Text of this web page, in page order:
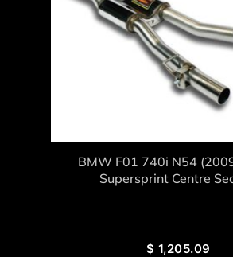
BMW F01 740i N54
Supersprint Centre
$ 1,205.09